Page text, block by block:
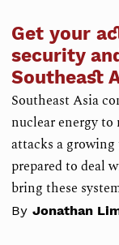
Get your
security
Southeast
Southeast Asia
nuclear energy
attacks a
prepared to deal
bring these
By Jonathan